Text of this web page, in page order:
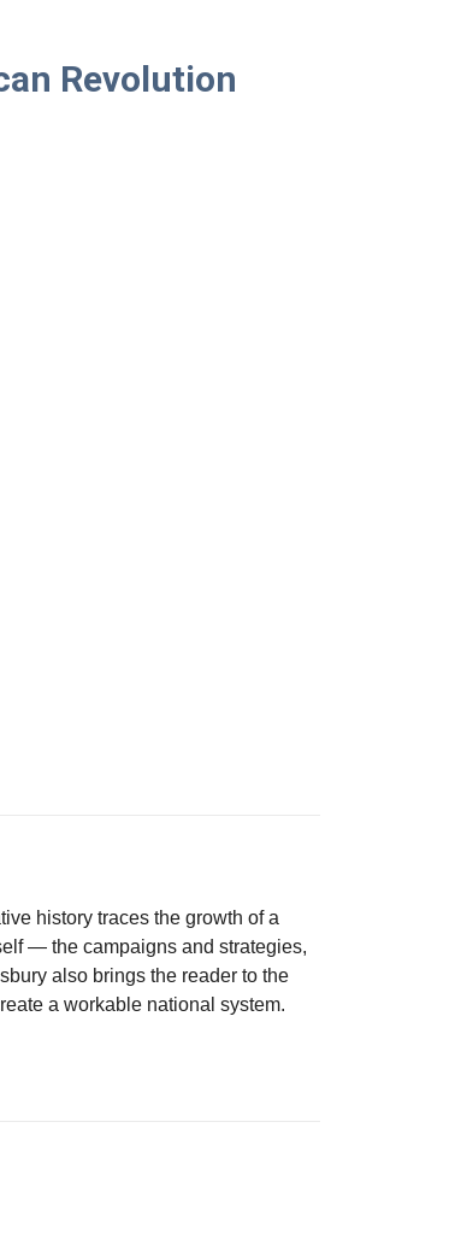
Revolution
history traces the growth of a
— the campaigns and strategies,
also brings the reader to the
a workable national system.